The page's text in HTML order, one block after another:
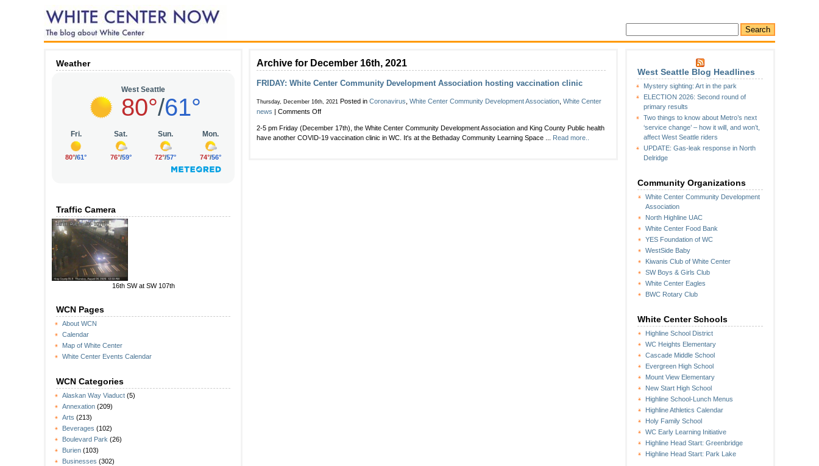
Weather
Traffic Camera
16th SW at SW 107th
WCN Pages
About WCN
Calendar
Map of White Center
White Center Events Calendar
WCN Categories
Alaskan Way Viaduct (5)
Annexation (209)
Arts (213)
Beverages (102)
Boulevard Park (26)
Burien (103)
Businesses (302)
West Seattle Blog Headlines
Mystery sighting: Art in the park
ELECTION 2026: Second round of
primary results
Two things to know about Metro’s next
‘service change’ – how it will, and won’t,
affect West Seattle riders
UPDATE: Gas-leak response in North
Delridge
Community Organizations
White Center Community Development
Association
North Highline UAC
White Center Food Bank
YES Foundation of WC
WestSide Baby
Kiwanis Club of White Center
SW Boys & Girls Club
White Center Eagles
BWC Rotary Club
White Center Schools
Highline School District
WC Heights Elementary
Cascade Middle School
Evergreen High School
Mount View Elementary
New Start High School
Highline School-Lunch Menus
Highline Athletics Calendar
Holy Family School
WC Early Learning Initiative
Highline Head Start: Greenbridge
Highline Head Start: Park Lake
Archive for December 16th, 2021
FRIDAY: White Center Community Development Association hosting vaccination clinic
Thursday, December 16th, 2021 Posted in Coronavirus White Center Community Development Association White Center
news | Comments Offon
White
Center
2-5 pm Friday (December 17th), the White Center Community Development Association and King County Public health
have another COVID-19 vaccination clinic in WC. It's at the Bethaday Community Learning Space ... Read more..